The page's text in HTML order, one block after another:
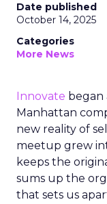
Date published
October 14, 2025
Categories
More News
Innovate began
Manhattan
new reality of
meetup grew
keeps the
sums up the
that sets us